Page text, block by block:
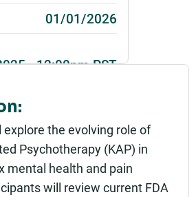
the evolving role of
Psychotherapy (KAP) in
mental health and pain
will review current FDA
01/01/2026
- 12:00pm PST
- 1:30pm PST